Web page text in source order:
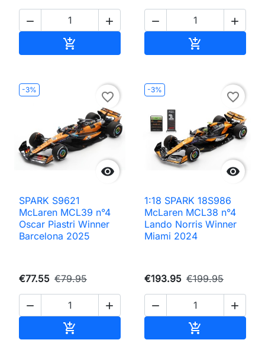
 

 

-3%

favorite_border
SPARK S9621
McLaren MCL39 n°4
Oscar Piastri Winner
Barcelona 2025
€77.55 €79.95
 

-3%

favorite_border
1:18 SPARK 18S986
McLaren MCL38 n°4
Lando Norris Winner
Miami 2024
€193.95 €199.95
 
